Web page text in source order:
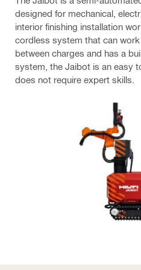
designed for mechanical,
interior finishing installation
cordless system that can
between charges and has a
system, the Jaibot is an easy
does not require expert skills.